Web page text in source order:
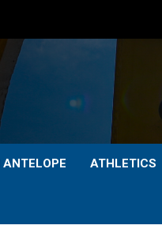
ATHLETICS